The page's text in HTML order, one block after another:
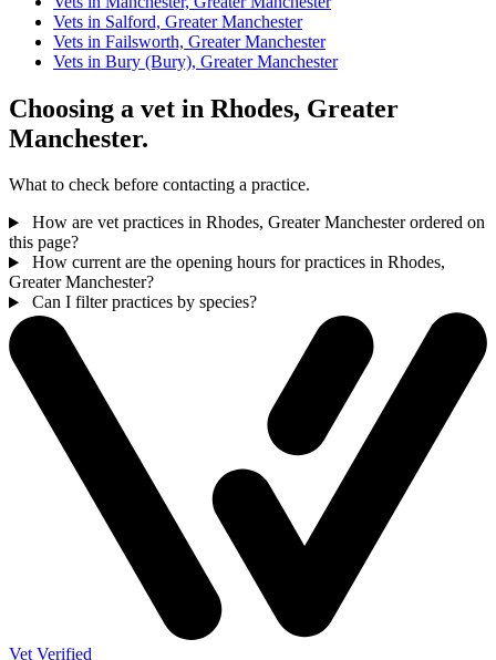
Vets in Salford, Greater Manchester
Vets in Failsworth, Greater Manchester
Vets in Bury (Bury), Greater Manchester
Choosing a vet in Rhodes, Greater
Manchester.
What to check before contacting a practice.
How are vet practices in Rhodes, Greater Manchester ordered on
this page?
How current are the opening hours for practices in Rhodes,
Greater Manchester?
Can I filter practices by species?
Vet Verified